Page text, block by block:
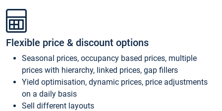
Flexible price & discount options
Seasonal prices, occupancy based prices, multiple
prices with hierarchy, linked prices, gap fillers
Yield optimisation, dynamic prices, price adjustments
on a daily basis
Sell different layouts